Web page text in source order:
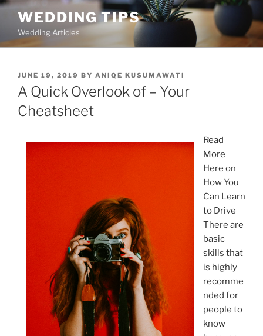
Skip
content
WEDDING TIPS
Wedding Articles
POSTED
ON
JUNE 19, 2019 BY ANIQE KUSUMAWATI
A Quick Overlook of – Your
Cheatsheet
Read
More
Here on
How You
Can Learn
to Drive
There are
basic
skills that
is highly
recomme
nded for
people to
know